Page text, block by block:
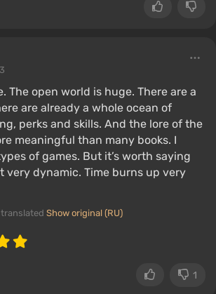
The open world is huge. There are a
are already a whole ocean of
perks and skills. And the lore of the
meaningful than many books. I
of games. But it’s worth saying
very dynamic. Time burns up very
Show original (RU)
1